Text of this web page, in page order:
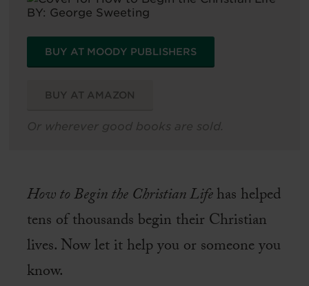
BY: George Sweeting
BUY AT MOODY PUBLISHERS
BUY AT AMAZON
Or wherever good books are sold.
How to Begin the Christian Lifehas helped
tens of thousands begin their Christian
lives. Now let it help you or someone you
know.